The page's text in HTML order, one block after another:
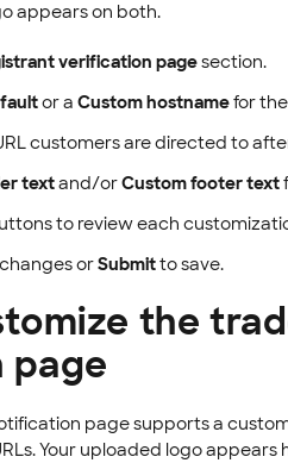
appears on both.
verification pagesection.
or a Custom hostnamefor the
customers are directed to
textand/orCustom footer text
to review each
orSubmitto save.
the
page
page supports a
Your uploaded logo appears